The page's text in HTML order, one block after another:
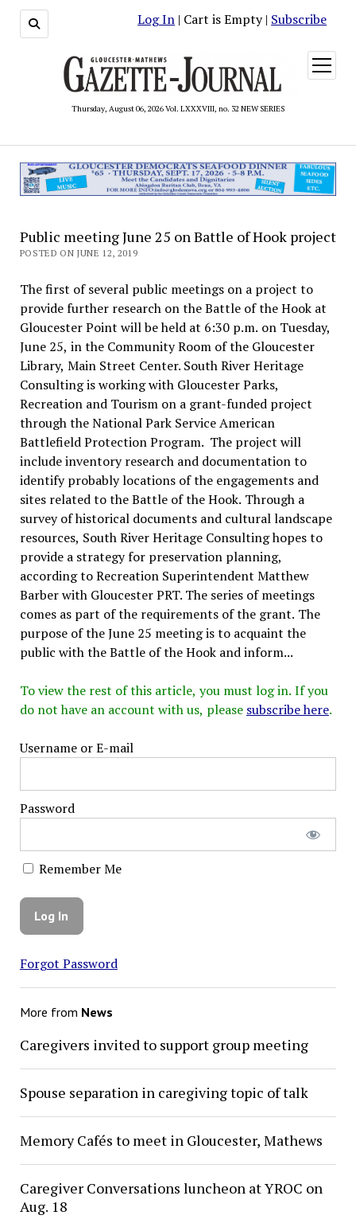
Log In | Cart is Empty | Subscribe
Thursday, August 06, 2026 Vol. LXXXVIII, no. 32 NEW SERIES
open
menu
Public meeting June 25 on Battle of Hook project
POSTED ON JUNE 12, 2019
The first of several public meetings on a project to
provide further research on the Battle of the Hook at
Gloucester Point will be held at 6:30 p.m. on Tuesday,
June 25, in the Community Room of the Gloucester
Library, Main Street Center. South River Heritage
Consulting is working with Gloucester Parks,
Recreation and Tourism on a grant-funded project
through the National Park Service American
Battlefield Protection Program. The project will
include inventory research and documentation to
identify probably locations of the engagements and
sites related to the Battle of the Hook. Through a
survey of historical documents and cultural landscape
resources, South River Heritage Consulting hopes to
provide a strategy for preservation planning,
according to Recreation Superintendent Matthew
Barber with Gloucester PRT. The series of meetings
comes as part of the requirements of the grant. The
purpose of the June 25 meeting is to acquaint the
public with the Battle of the Hook and inform...
To view the rest of this article, you must log in. If you
do not have an account with us, please subscribe here.
Username or E-mail
Password
Remember Me
Forgot Password
More from News
Caregivers invited to support group meeting
Spouse separation in caregiving topic of talk
Memory Cafés to meet in Gloucester, Mathews
Caregiver Conversations luncheon at YROC on
Aug. 18